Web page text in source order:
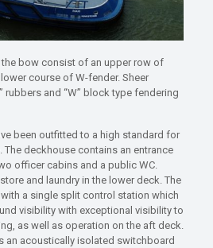
bow consist of an upper row of
course of W-fender. Sheer
rubbers and “W” block type fendering
been outfitted to a high standard for
The deckhouse contains an entrance
officer cabins and a public WC.
and laundry in the lower deck. The
a single split control station which
visibility with exceptional visibility to
as well as operation on the aft deck.
an acoustically isolated switchboard